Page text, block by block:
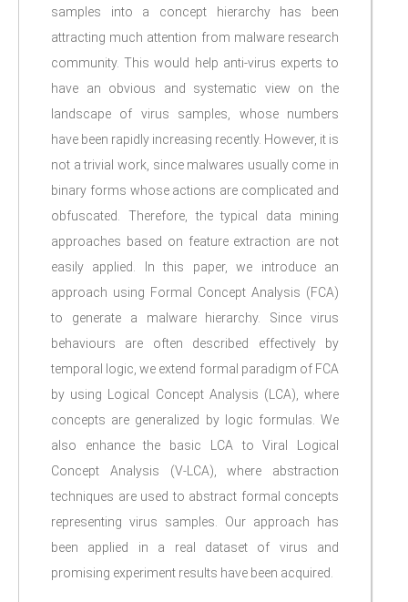
samples into a concept hierarchy has been
attracting much attention from malware research
community. This would help anti-virus experts to
have an obvious and systematic view on the
landscape of virus samples, whose numbers
have been rapidly increasing recently. However, it is
not a trivial work, since malwares usually come in
binary forms whose actions are complicated and
obfuscated. Therefore, the typical data mining
approaches based on feature extraction are not
easily applied. In this paper, we introduce an
approach using Formal Concept Analysis (FCA)
to generate a malware hierarchy. Since virus
behaviours are often described effectively by
temporal logic, we extend formal paradigm of FCA
by using Logical Concept Analysis (LCA), where
concepts are generalized by logic formulas. We
also enhance the basic LCA to Viral Logical
Concept Analysis (V-LCA), where abstraction
techniques are used to abstract formal concepts
representing virus samples. Our approach has
been applied in a real dataset of virus and
promising experiment results have been acquired.